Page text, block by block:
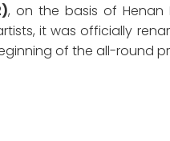
, on the basis of Henan
it was officially
of the all-round